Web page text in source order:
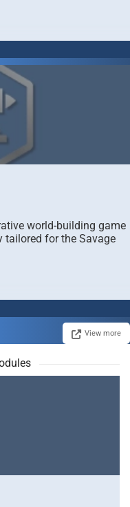
world-building game
tailored for the Savage
View more